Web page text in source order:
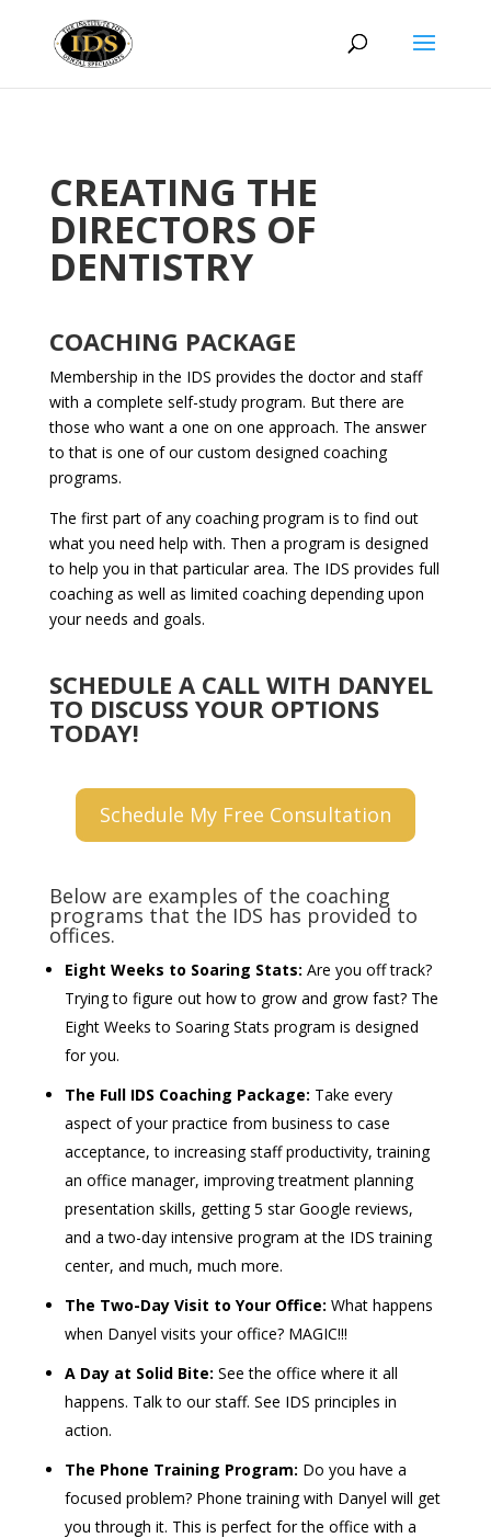
CREATING THE
DIRECTORS OF
DENTISTRY
COACHING PACKAGE
Membership in the IDS provides the doctor and staff
with a complete self-study program. But there are
those who want a one on one approach. The answer
to that is one of our custom designed coaching
programs.
The first part of any coaching program is to find out
what you need help with. Then a program is designed
to help you in that particular area. The IDS provides full
coaching as well as limited coaching depending upon
your needs and goals.
SCHEDULE A CALL WITH DANYEL
TO DISCUSS YOUR OPTIONS
TODAY!
Schedule My Free Consultation
Below are examples of the coaching
programs that the IDS has provided to
offices.
Eight Weeks to Soaring Stats: Are you off track?
Trying to figure out how to grow and grow fast? The
Eight Weeks to Soaring Stats program is designed
for you.
The Full IDS Coaching Package: Take every
aspect of your practice from business to case
acceptance, to increasing staff productivity, training
an office manager, improving treatment planning
presentation skills, getting 5 star Google reviews,
and a two-day intensive program at the IDS training
center, and much, much more.
The Two-Day Visit to Your Office: What happens
when Danyel visits your office? MAGIC!!!
A Day at Solid Bite: See the office where it all
happens. Talk to our staff. See IDS principles in
action.
The Phone Training Program: Do you have a
focused problem? Phone training with Danyel will get
you through it. This is perfect for the office with a